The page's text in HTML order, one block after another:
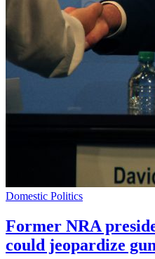
Domestic Politics
Former NRA
could jeopardize